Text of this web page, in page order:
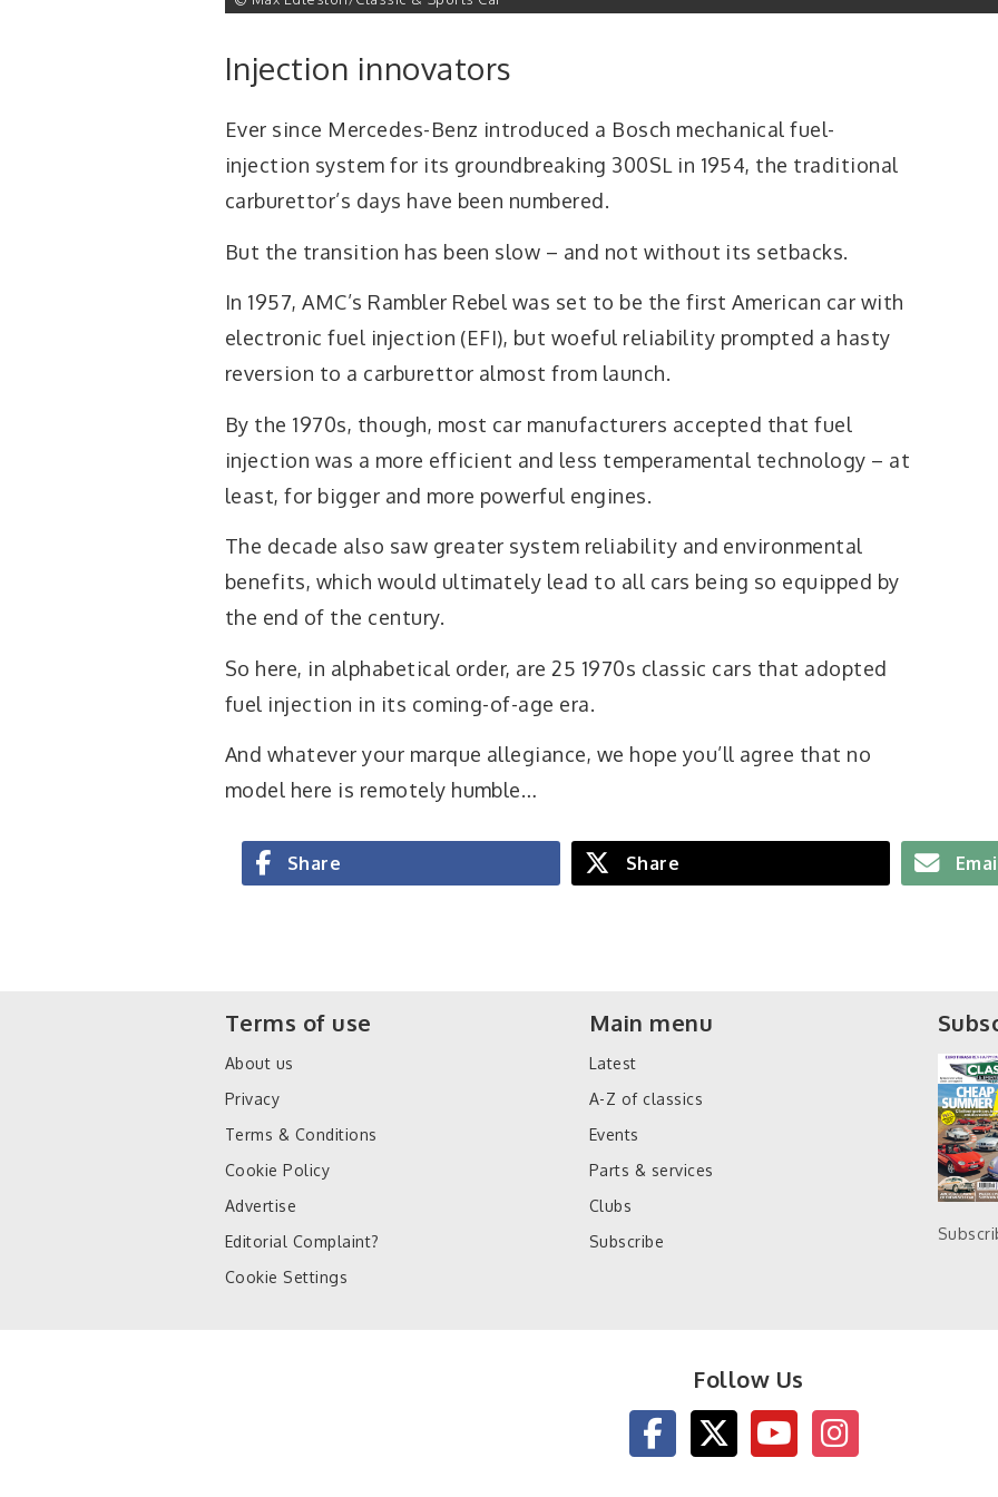
Injection innovators
Ever since Mercedes-Benz introduced a Bosch mechanical fuel-
injection system for its groundbreaking 300SL in 1954, the traditional
carburettor’s days have been numbered.
But the transition has been slow – and not without its setbacks.
In 1957, AMC’s Rambler Rebel was set to be the first American car with
electronic fuel injection (EFI), but woeful reliability prompted a hasty
reversion to a carburettor almost from launch.
By the 1970s, though, most car manufacturers accepted that fuel
injection was a more efficient and less temperamental technology – at
least, for bigger and more powerful engines.
The decade also saw greater system reliability and environmental
benefits, which would ultimately lead to all cars being so equipped by
the end of the century.
So here, in alphabetical order, are 25 1970s classic cars that adopted
fuel injection in its coming-of-age era.
And whatever your marque allegiance, we hope you’ll agree that no
model here is remotely humble…
Share Share
Follow Us
Terms of use
About us
Privacy
Terms & Conditions
Cookie Policy
Advertise
Editorial Complaint?
Cookie Settings
Main menu
Latest
A-Z of classics
Events
Parts & services
Clubs
Subscribe